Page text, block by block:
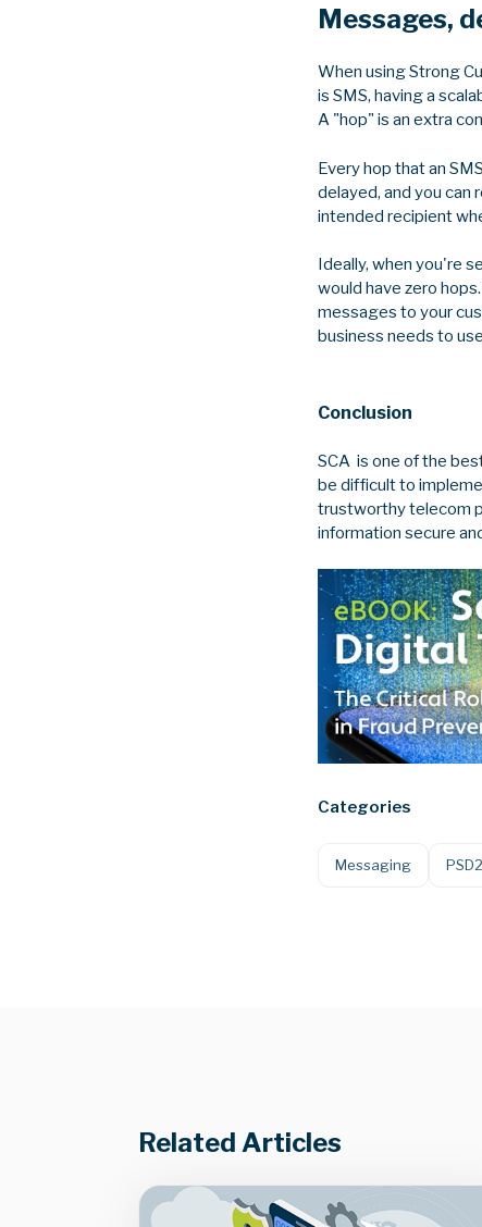
Messages,
When using Strong
is SMS, having a
A "hop" is an extra
Every hop that an
delayed, and you
intended recipient
Ideally, when you're
would have zero
messages to your
business needs to
Conclusion
SCA is one of the
be difficult to
trustworthy telecom
information secure
Categories
Messaging PSD2
Related Articles